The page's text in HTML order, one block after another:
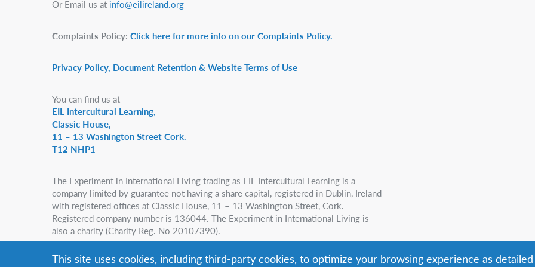
Or Email us at info@eilireland.org
Complaints Policy: Click here for more info on our Complaints Policy.
Privacy Policy, Document Retention & Website Terms of Use
You can find us at
EIL Intercultural Learning,
Classic House,
11 – 13 Washington Street Cork.
T12 NHP1
The Experiment in International Living trading as EIL Intercultural Learning is a
company limited by guarantee not having a share capital, registered in Dublin, Ireland
with registered offices at Classic House, 11 – 13 Washington Street, Cork.
Registered company number is 136044. The Experiment in International Living is
also a charity (Charity Reg. No 20107390).
This site uses cookies, including third-party cookies, to optimize your browsing experience as